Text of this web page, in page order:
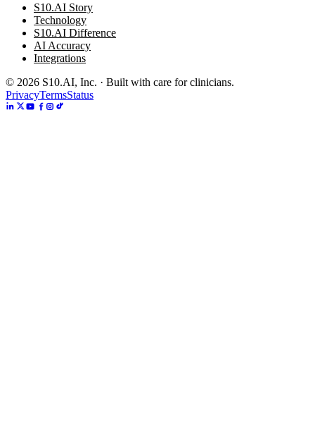
S10.AI Story
Technology
S10.AI Difference
AI Accuracy
Integrations
© 2026 S10.AI, Inc. · Built with care for clinicians.
PrivacyTermsStatus